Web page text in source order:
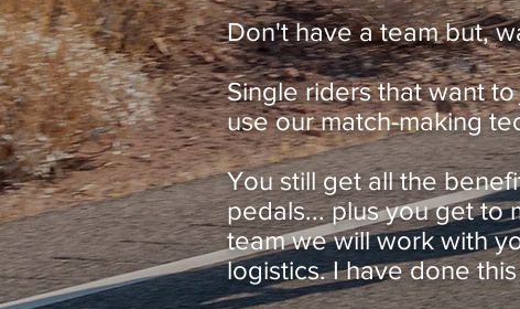
Don't have a team but,
Single riders that want
use our match-making
You still get all the
pedals... plus you get to
team we will work with
logistics. I have done